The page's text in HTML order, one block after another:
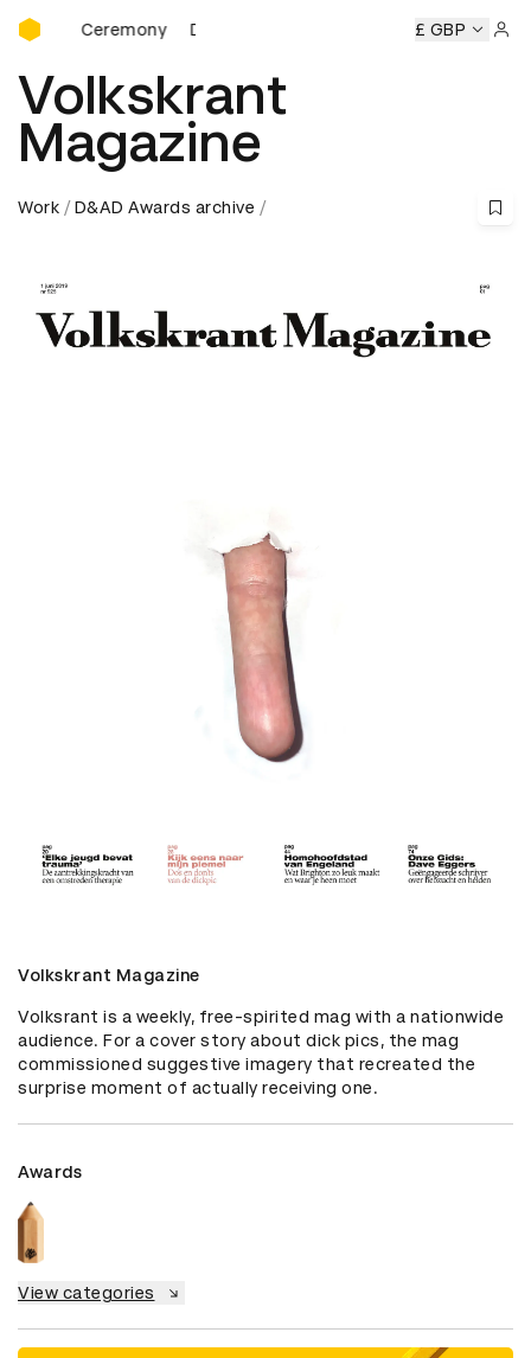
D&AD Awards Ceremony
Ceremony D&AD Awards Ceremony D&AD Awards
£ GBP
Volkskrant
Magazine
Work D&AD Awards archive
Volkskrant Magazine
Volksrant is a weekly, free-spirited mag with a nationwide
audience. For a cover story about dick pics, the mag
commissioned suggestive imagery that recreated the
surprise moment of actually receiving one.
Awards
View categories